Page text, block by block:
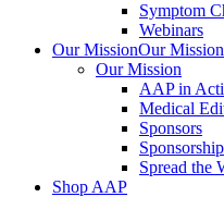
Symptom
Webinars
Our MissionOur Mission
Our Mission
AAP in
Medical
Sponsors
Spread the
Shop AAP